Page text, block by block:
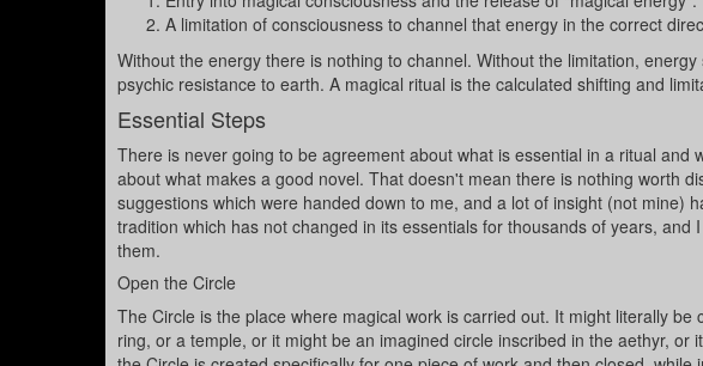
A limitation of consciousness to channel that energy in the correct
Without the energy there is nothing to channel. Without the limitation,
psychic resistance to earth. A magical ritual is the calculated shifting and
Essential Steps
There is never going to be agreement about what is essential in a ritual
about what makes a good novel. That doesn't mean there is nothing worth
suggestions which were handed down to me, and a lot of insight (not mine)
tradition which has not changed in its essentials for thousands of years,
them.
Open the Circle
The Circle is the place where magical work is carried out. It might literally
ring, or a temple, or it might be an imagined circle inscribed in the aethyr,